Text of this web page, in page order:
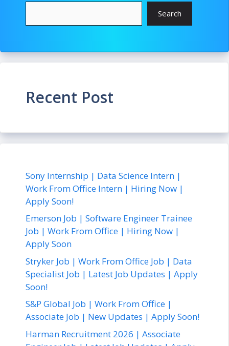
Search
Recent Post
Sony Internship | Data Science Intern |
Work From Office Intern | Hiring Now |
Apply Soon!
Emerson Job | Software Engineer Trainee
Job | Work From Office | Hiring Now |
Apply Soon
Stryker Job | Work From Office Job | Data
Specialist Job | Latest Job Updates | Apply
Soon!
S&P Global Job | Work From Office |
Associate Job | New Updates | Apply Soon!
Harman Recruitment 2026 | Associate